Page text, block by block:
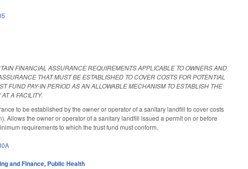
FINANCIAL ASSURANCE REQUIREMENTS APPLICABLE TO OWNERS AND
THAT MUST BE ESTABLISHED TO COVER COSTS FOR POTENTIAL
FUND PAY-IN PERIOD AS AN ALLOWABLE MECHANISM TO ESTABLISH THE
A FACILITY.
to be established by the owner or operator of a sanitary landfill to cover costs
Allows the owner or operator of a sanitary landfill issued a permit on or before
requirements to which the trust fund must conform.
and Finance, Public Health